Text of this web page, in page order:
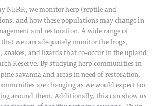
NERR, we monitor herp (reptile and
and how these populations may change in
and restoration. A wide range of
we can adequately monitor the frogs,
snakes, and lizards that co-occur in the upland
Reserve. By studying herp communities in
savanna and areas in need of restoration,
are changing as we would expect for
around them. Additionally, this can show us